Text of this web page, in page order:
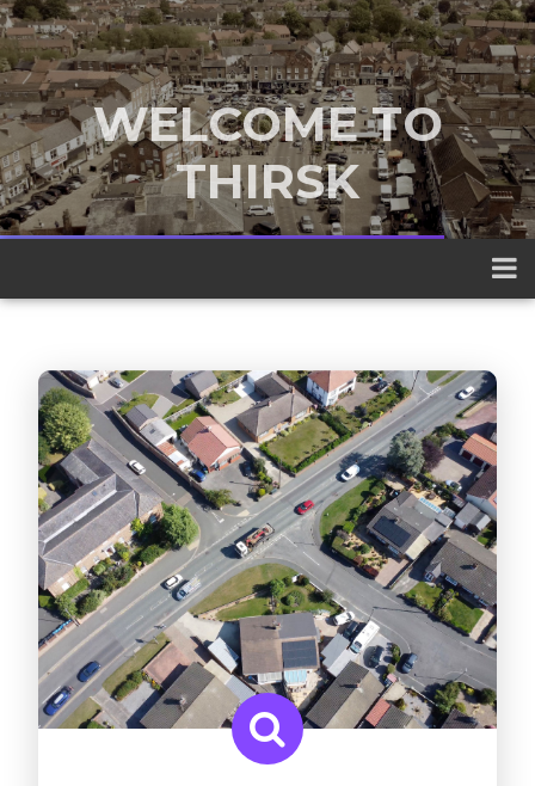
WELCOME TO
THIRSK
A traditional market town nestled
between the Yorkshire Dales and the
North York Moors